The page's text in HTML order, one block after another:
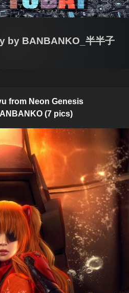
by BANBANKO_半半子
from Neon Genesis
(7 pics)